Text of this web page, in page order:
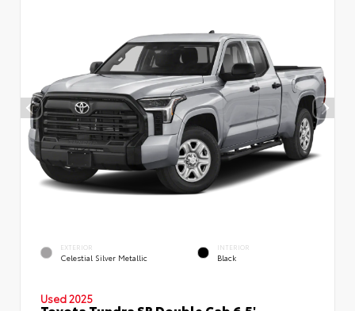
EXTERIOR
Celestial Silver Metallic
INTERIOR
Black
Used 2025